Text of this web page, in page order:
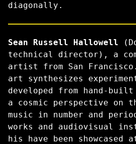
diagonally.
Sean Russell Hallowell
technical director), a
artist from San
art synthesizes
developed from hand-
a cosmic perspective on
music in number and
works and audiovisual
his have been